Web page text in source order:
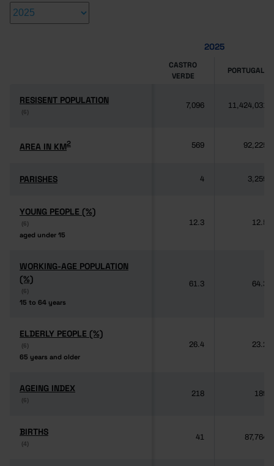
2025
CASTRO
VERDE
PORTUGAL
RESISENT POPULATION
(6)
RESISENT POPULATION
(6)
7,096 11,424,031
AREA IN KM2
AREA IN KM2 569 92,225
PARISHES
PARISHES 4 3,259
YOUNG PEOPLE (%)
(6)
aged under 15
YOUNG PEOPLE (%)
(6)
aged under 15
12.3 12.5
WORKING-AGE POPULATION
(%)
(6)
15 to 64 years
WORKING-AGE POPULATION
(%)
(6)
15 to 64 years
61.3 64.3
ELDERLY PEOPLE (%)
(6)
65 years and older
ELDERLY PEOPLE (%)
(6)
65 years and older
26.4 23.2
AGEING INDEX
(6)
AGEING INDEX
(6)
218 189
BIRTHS
(4)
BIRTHS
(4)
41 87,764